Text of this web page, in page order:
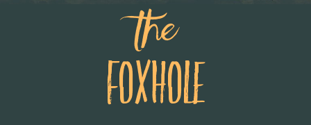
the
Foxhole